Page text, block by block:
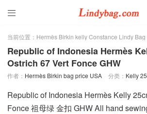

当前位置： Hermès Birkin kelly Constance Lindy Bag
Republic of Indonesia Hermès
Ostrich 67 Vert Fonce GHW
作者： Hermès Birkin bag price USA 分类： Kelly
Republic of Indonesia Hermès Kelly
Fonce 祖母绿 金扣 GHW All hand